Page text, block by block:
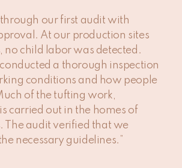
through our first audit with
At our production sites
no child labor was detected.
a thorough inspection
conditions and how people
of the tufting work,
carried out in the homes of
The audit verified that we
necessary guidelines.”